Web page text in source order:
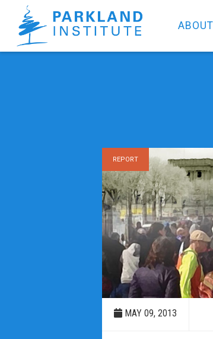
ABOUT
REPORT
MAY 09, 2013